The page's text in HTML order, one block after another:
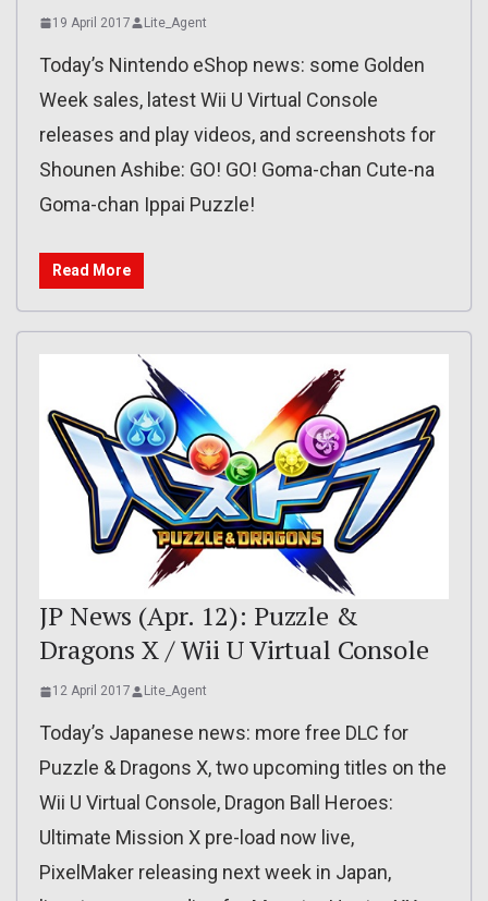
19 April 2017 Lite_Agent
Today’s Nintendo eShop news: some Golden
Week sales, latest Wii U Virtual Console
releases and play videos, and screenshots for
Shounen Ashibe: GO! GO! Goma-chan Cute-na
Goma-chan Ippai Puzzle!
Read More
JP News (Apr. 12): Puzzle &
Dragons X / Wii U Virtual Console
12 April 2017 Lite_Agent
Today’s Japanese news: more free DLC for
Puzzle & Dragons X, two upcoming titles on the
Wii U Virtual Console, Dragon Ball Heroes:
Ultimate Mission X pre-load now live,
PixelMaker releasing next week in Japan,